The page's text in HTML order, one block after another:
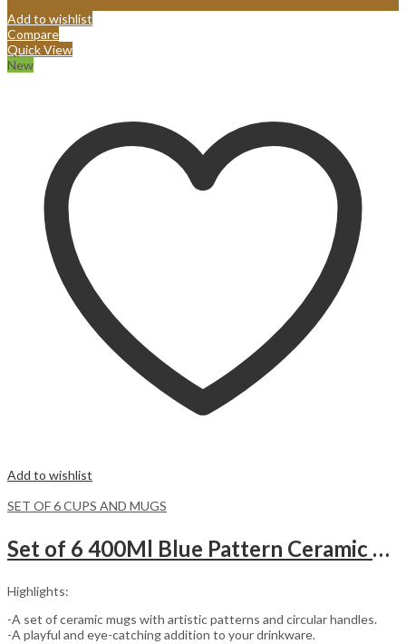
Add to wishlist
Compare
Quick View
New
Add to wishlist
SET OF 6 CUPS AND MUGS
Set of 6 400Ml Blue Pattern Ceramic Mugs.
Highlights:
-A set of ceramic mugs with artistic patterns and circular handles.
-A playful and eye-catching addition to your drinkware.